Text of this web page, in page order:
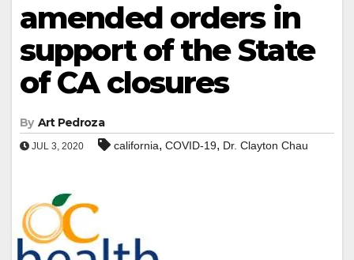
amended orders in
support of the State
of CA closures
By Art Pedroza
JUL 3, 2020 california, COVID-19, Dr. Clayton Chau